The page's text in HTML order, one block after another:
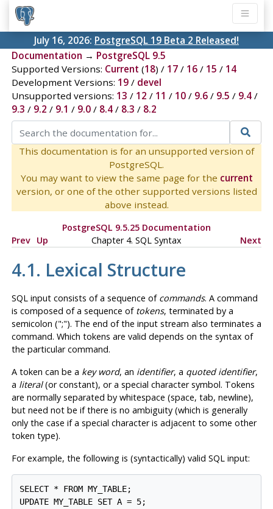
July 16, 2026: PostgreSQL 19 Beta 2 Released!
Documentation → PostgreSQL 9.5
Supported Versions: Current (18) / 17/ 16/ 15 / 14
Development Versions: 19/ devel
Unsupported versions: 13 / 12 / 11 / 10/ 9.6/ 9.5 / 9.4/
9.3 / 9.2 / 9.1 / 9.0/ 8.4/ 8.3 / 8.2
This documentation is for an unsupported version of
PostgreSQL.
You may want to view the same page for the current
version, or one of the other supported versions listed
above instead.
PostgreSQL 9.5.25 Documentation
Prev Up Chapter 4. SQL Syntax Next
4.1. Lexical Structure
SQL input consists of a sequence of commands. A command
is composed of a sequence of tokens, terminated by a
semicolon (";"). The end of the input stream also terminates a
command. Which tokens are valid depends on the syntax of
the particular command.
A token can be a key word, an identifier, a quoted identifier,
a literal(or constant), or a special character symbol. Tokens
are normally separated by whitespace (space, tab, newline),
but need not be if there is no ambiguity (which is generally
only the case if a special character is adjacent to some other
token type).
For example, the following is (syntactically) valid SQL input:
SELECT * FROM MY_TABLE;
UPDATE MY_TABLE SET A = 5;